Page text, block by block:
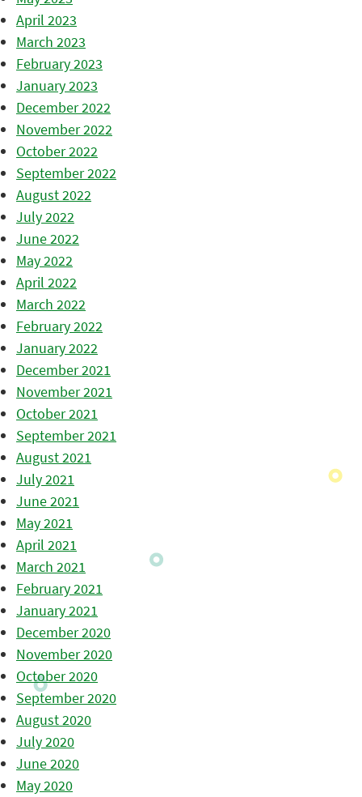
April 2023
March 2023
February 2023
January 2023
December 2022
November 2022
October 2022
September 2022
August 2022
July 2022
June 2022
May 2022
April 2022
March 2022
February 2022
January 2022
December 2021
November 2021
October 2021
September 2021
August 2021
July 2021
June 2021
May 2021
April 2021
March 2021
February 2021
January 2021
December 2020
November 2020
October 2020
September 2020
August 2020
July 2020
June 2020
May 2020